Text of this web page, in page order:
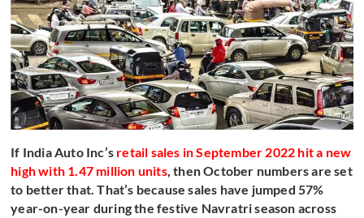
If India Auto Inc’s retail sales in September 2022 hit a new
high with 1.47 million units, then October numbers are set
to better that. That’s because sales have jumped 57%
year-on-year during the festive Navratri season across